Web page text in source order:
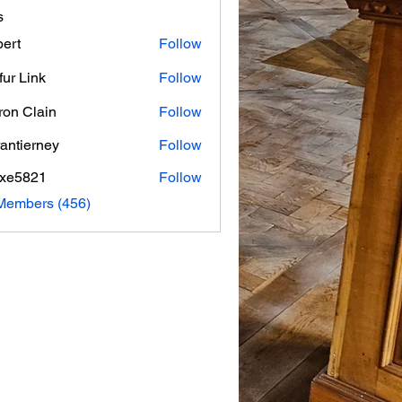
Follow
Link
Follow
Clain
Follow
Follow
Follow
(456)